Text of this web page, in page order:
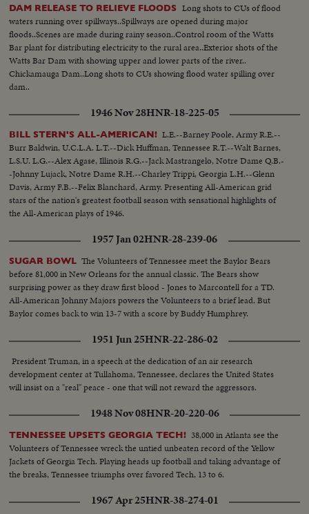
DAM RELEASE TO RELIEVE FLOODS
Long shots to CUs of flood
waters running over spillways..Spillways are opened during major
floods..Scenes are made during rainy season..Control room of the Watts
Bar plant for distributing electricity to the rural area..Exterior shots of the
Watts Bar Dam with showing upper and lower parts of the river..
Chickamauga Dam..Long shots to CUs showing flood water spilling over
dam..
1946 Nov 28HNR-18-225-05
BILL STERN'S ALL-AMERICAN! L.E.--Barney Poole, Army R.E.--
Burr Baldwin, U.C.L.A. L.T.--Dick Huffman, Tennessee R.T.--Walt Barnes,
L.S.U. L.G.--Alex Agase, Illinois R.G.--Jack Mastrangelo, Notre Dame Q.B.-
-Johnny Lujack, Notre Dame R.H.--Charley Trippi, Georgia L.H.--Glenn
Davis, Army F.B.--Felix Blanchard, Army. Presenting All-American grid
stars of the nation's greatest football season with sensational highlights of
the All-American plays of 1946.
1957 Jan 02HNR-28-239-06
SUGAR BOWL The Volunteers of Tennessee meet the Baylor Bears
before 81,000 in New Orleans for the annual classic. The Bears show
surprising power as they draw first blood - Jones to Marcontell for a TD.
All-American Johnny Majors powers the Volunteers to a brief lead. But
Baylor comes back to win 13-7 with a score by Buddy Humphrey.
1951 Jun 25HNR-22-286-02
President Truman, in a speech at the dedication of an air research
development center at Tullahoma, Tennessee, declares the United States
will insist on a "real" peace - one that will not reward the aggressors.
1948 Nov 08HNR-20-220-06
TENNESSEE UPSETS GEORGIA TECH! 38,000 in Atlanta see the
Volunteers of Tennessee wreck the untied unbeaten record of the Yellow
Jackets of Georgia Tech. Playing heads up football and taking advantage of
the breaks, Tennessee triumphs over favored Tech, 13 to 6.
1967 Apr 25HNR-38-274-01